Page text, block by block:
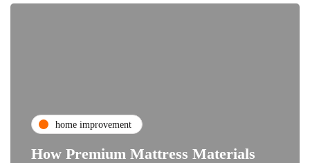
home improvement
How Premium Mattress Materials